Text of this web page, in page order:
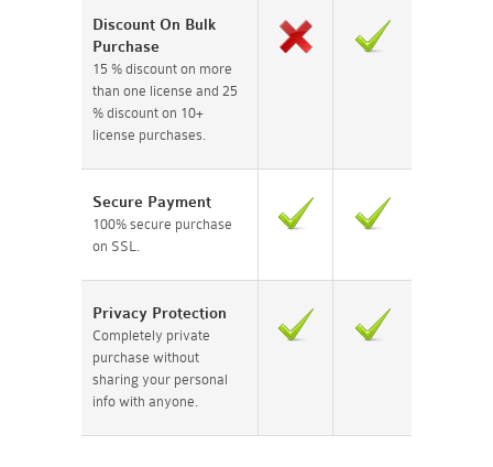
Discount On Bulk
Purchase
15 % discount on more
than one license and 25
% discount on 10+
license purchases.
Secure Payment
100% secure purchase
on SSL.
Privacy Protection
Completely private
purchase without
sharing your personal
info with anyone.